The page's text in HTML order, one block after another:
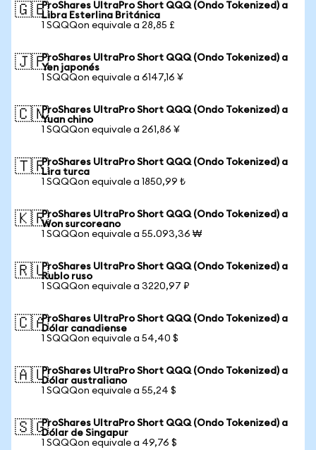
🇬🇧ProShares UltraPro Short QQQ (Ondo Tokenized) a
Libra Esterlina Británica
1 SQQQon equivale a 28,85 £
🇯🇵ProShares UltraPro Short QQQ (Ondo Tokenized) a
Yen japonés
1 SQQQon equivale a 6147,16 ¥
🇨🇳ProShares UltraPro Short QQQ (Ondo Tokenized) a
Yuan chino
1 SQQQon equivale a 261,86 ¥
🇹🇷ProShares UltraPro Short QQQ (Ondo Tokenized) a
Lira turca
1 SQQQon equivale a 1850,99 ₺
🇰🇷ProShares UltraPro Short QQQ (Ondo Tokenized) a
Won surcoreano
1 SQQQon equivale a 55.093,36 ₩
🇷🇺ProShares UltraPro Short QQQ (Ondo Tokenized) a
Rublo ruso
1 SQQQon equivale a 3220,97 ₽
🇨🇦ProShares UltraPro Short QQQ (Ondo Tokenized) a
Dólar canadiense
1 SQQQon equivale a 54,40 $
🇦🇺ProShares UltraPro Short QQQ (Ondo Tokenized) a
Dólar australiano
1 SQQQon equivale a 55,24 $
🇸🇬ProShares UltraPro Short QQQ (Ondo Tokenized) a
Dólar de Singapur
1 SQQQon equivale a 49,76 $